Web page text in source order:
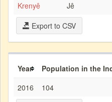
Krenyê
Jê
Export to CSV
Year Population in the
2016
104